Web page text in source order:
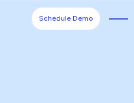
Schedule Demo
Schedule Demo